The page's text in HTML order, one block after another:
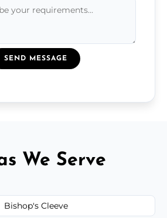
SEND MESSAGE
We Serve
Bishop's Cleeve